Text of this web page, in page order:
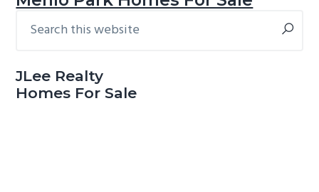
Primary
this
JLee Realty
Homes For Sale